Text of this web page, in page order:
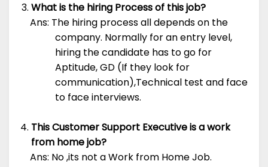
What is the hiring Process of this job?
Ans: The hiring process all depends on the
company. Normally for an entry level,
hiring the candidate has to go for
Aptitude, GD (If they look for
communication),Technical test and face
to face interviews.
This Customer Support Executive is a work
from home job?
Ans: No ,its not a Work from Home Job.